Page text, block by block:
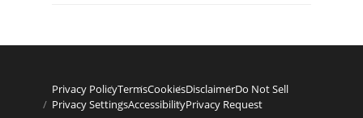
Privacy PolicyTermsCookiesDisclaimerDo Not Sell
Privacy SettingsAccessibilityPrivacy Request